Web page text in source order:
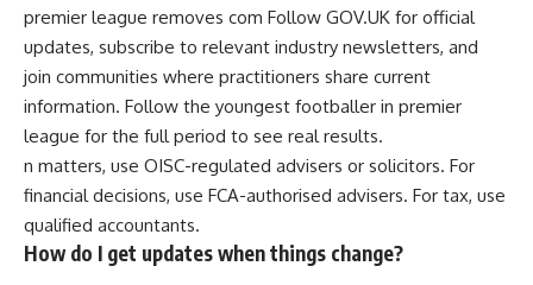
premier league removes com Follow GOV.UK for official
updates, subscribe to relevant industry newsletters, and
join communities where practitioners share current
information. Follow the youngest footballer in premier
league for the full period to see real results.
n matters, use OISC-regulated advisers or solicitors. For
financial decisions, use FCA-authorised advisers. For tax, use
qualified accountants.
How do I get updates when things change?